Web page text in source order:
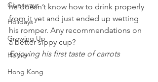
Giveaways
Holidays
Growing Up
Home
Hong Kong
he doesn’t know how to drink properly
from it yet and just ended up wetting
his romper. Any recommendations on
a better sippy cup?
Enjoying his first taste of carrots